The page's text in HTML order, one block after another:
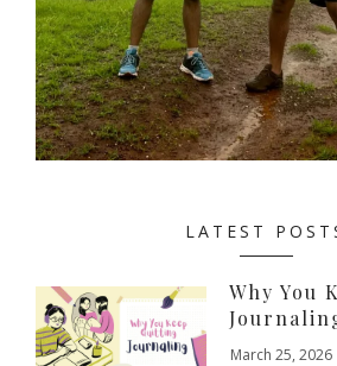
LATEST
Why You
March 25, 2026